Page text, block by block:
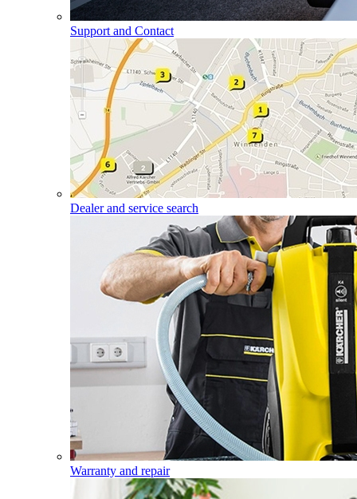
Support and Contact
Dealer and service search
Warranty and repair